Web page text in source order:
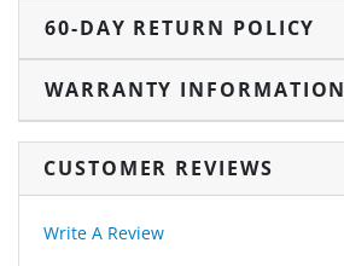
60-DAY RETURN POLICY
WARRANTY INFORMATION
CUSTOMER REVIEWS
Write A Review